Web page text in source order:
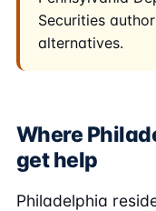
Securities
alternatives.
Where
get help
Philadelphia